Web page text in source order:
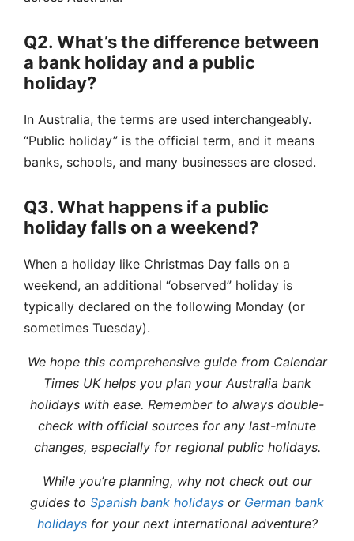
Q2. What’s the difference between
a bank holiday and a public
holiday?
In Australia, the terms are used interchangeably.
“Public holiday” is the official term, and it means
banks, schools, and many businesses are closed.
Q3. What happens if a public
holiday falls on a weekend?
When a holiday like Christmas Day falls on a
weekend, an additional “observed” holiday is
typically declared on the following Monday (or
sometimes Tuesday).
We hope this comprehensive guide from Calendar
Times UK helps you plan your Australia bank
holidays with ease. Remember to always double-
check with official sources for any last-minute
changes, especially for regional public holidays.
While you’re planning, why not check out our
guides to Spanish bank holidays or German bank
holidaysfor your next international adventure?